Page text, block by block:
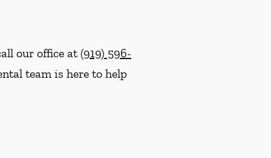
our office at(919) 596-
team is here to help